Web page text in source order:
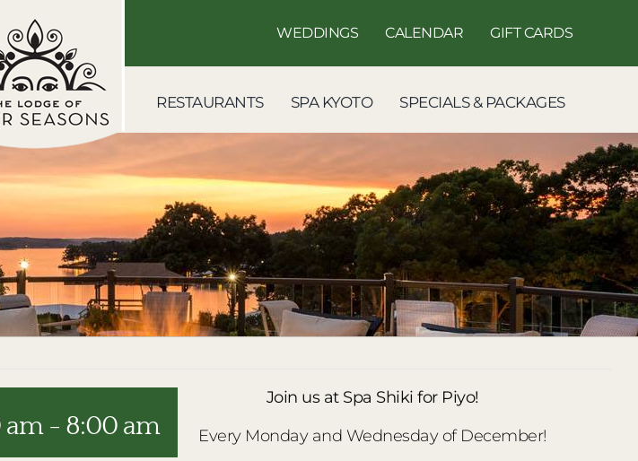
WEDDINGS CALENDAR GIFT CARDS
RESTAURANTS SPA KYOTO SPECIALS & PACKAGES
am- 8:00 am
Join us at Spa Shiki for Piyo!
Every Monday and Wednesday of December!